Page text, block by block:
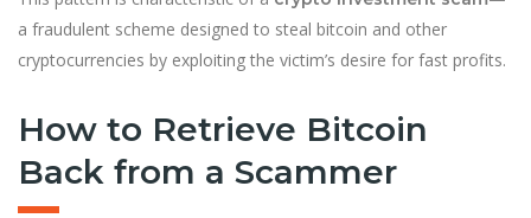
a fraudulent scheme designed to steal bitcoin and other
cryptocurrencies by exploiting the victim’s desire for fast profits.
How to Retrieve Bitcoin
Back from a Scammer